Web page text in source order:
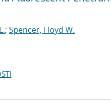
; Spencer, Floyd W.